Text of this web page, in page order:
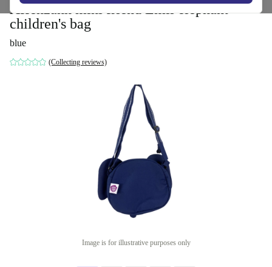
Affenzahn mini friend Emil elephant
children's bag
blue
(Collecting reviews)
Image is for illustrative purposes only